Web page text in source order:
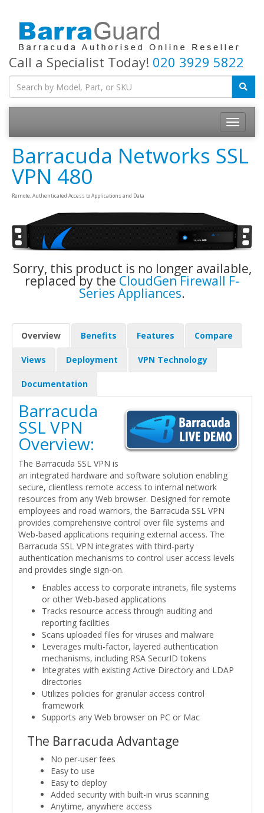
Call a Specialist Today! 020 3929 5822
Toggle
Barracuda Networks SSL
VPN 480
Remote, Authenticated Access to Applications and Data
Sorry, this product is no longer available,
replaced by the CloudGen Firewall F-
Series Appliances.
Overview Benefits Features Compare
Views Deployment VPN Technology
Documentation
Barracuda
SSL VPN
Overview:
The Barracuda SSL VPN is
an integrated hardware and software solution enabling
secure, clientless remote access to internal network
resources from any Web browser. Designed for remote
employees and road warriors, the Barracuda SSL VPN
provides comprehensive control over file systems and
Web-based applications requiring external access. The
Barracuda SSL VPN integrates with third-party
authentication mechanisms to control user access levels
and provides single sign-on.
Enables access to corporate intranets, file systems
or other Web-based applications
Tracks resource access through auditing and
reporting facilities
Scans uploaded files for viruses and malware
Leverages multi-factor, layered authentication
mechanisms, including RSA SecurID tokens
Integrates with existing Active Directory and LDAP
directories
Utilizes policies for granular access control
framework
Supports any Web browser on PC or Mac
The Barracuda Advantage
No per-user fees
Easy to use
Easy to deploy
Added security with built-in virus scanning
Anytime, anywhere access